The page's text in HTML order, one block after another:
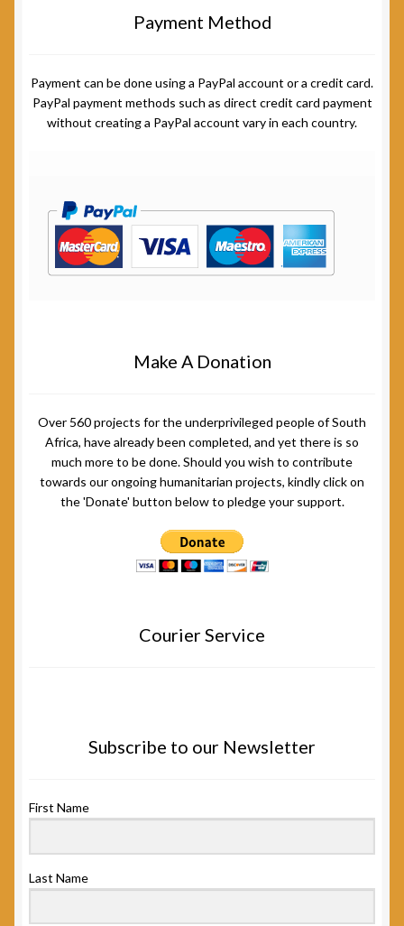
Payment Method
Payment can be done using a PayPal account or a credit card.
PayPal payment methods such as direct credit card payment
without creating a PayPal account vary in each country.
Make A Donation
Over 560 projects for the underprivileged people of South
Africa, have already been completed, and yet there is so
much more to be done. Should you wish to contribute
towards our ongoing humanitarian projects, kindly click on
the 'Donate' button below to pledge your support.
Courier Service
Subscribe to our Newsletter
First Name
Last Name